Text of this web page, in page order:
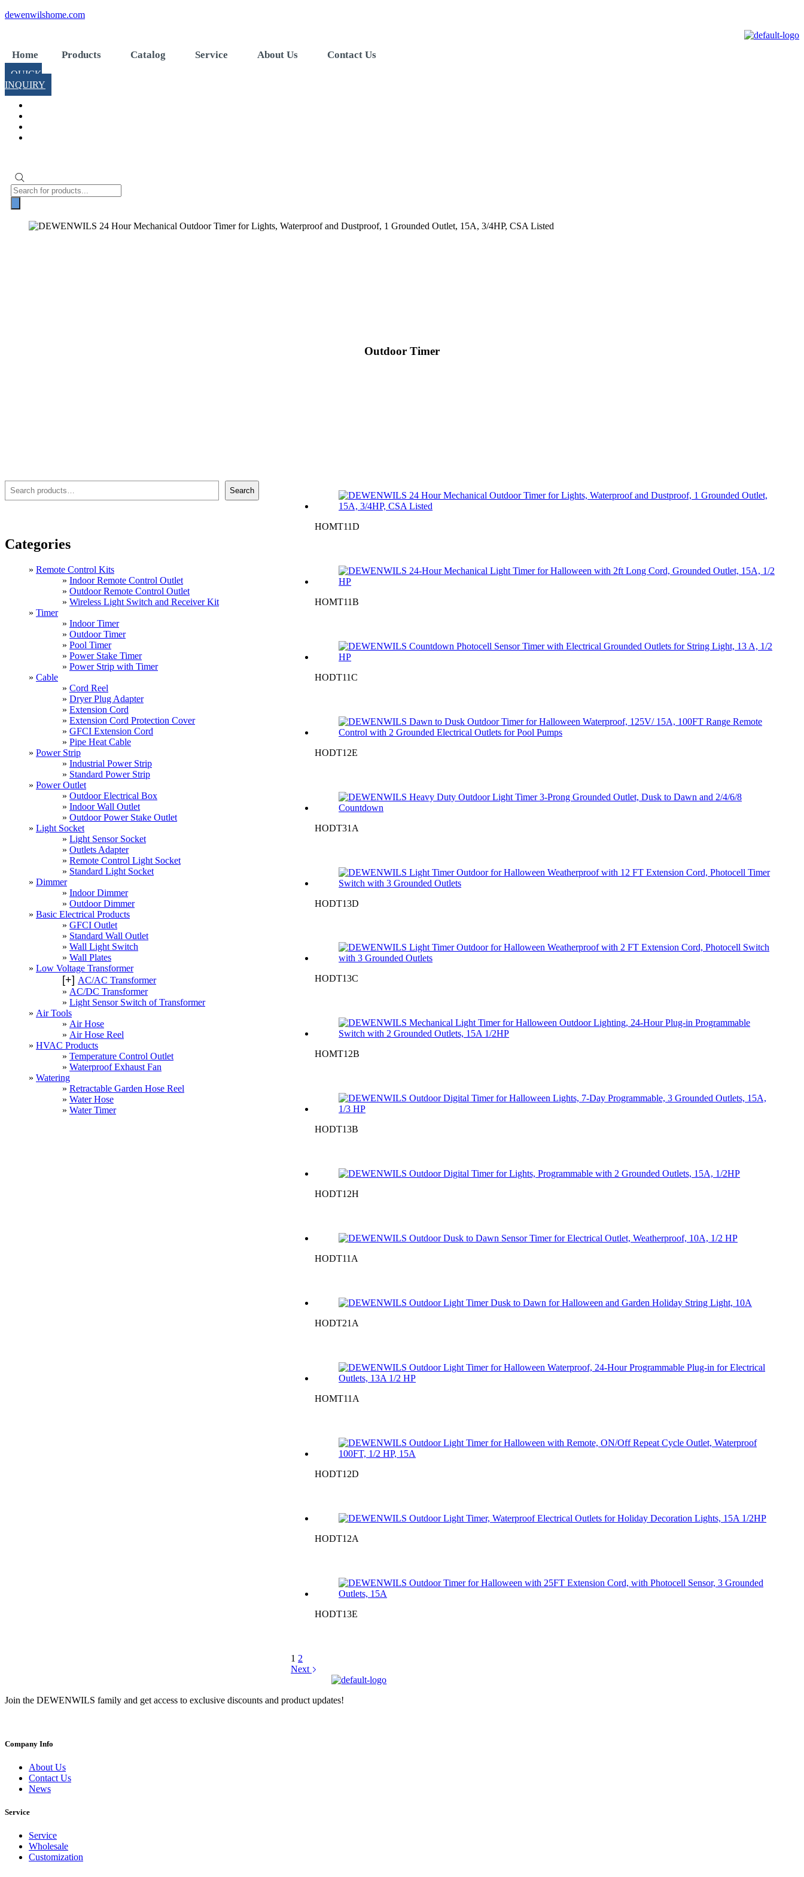
Skip
dewenwilshome.com
Home Products Catalog Service About Us Contact Us
QUICK
INQUIRY
Products
search
Outdoor Timer
HOMT11D
HOMT11B
HODT11C
HODT12E
HODT31A
HODT13D
HODT13C
HOMT12B
HODT13B
HODT12H
HODT11A
HODT21A
HOMT11A
HODT12D
HODT12A
HODT13E
1 2
Next
Search
Search
Categories
Remote Control Kits
Indoor Remote Control Outlet
Outdoor Remote Control Outlet
Wireless Light Switch and Receiver Kit
Timer
Indoor Timer
Outdoor Timer
Pool Timer
Power Stake Timer
Power Strip with Timer
Cable
Cord Reel
Dryer Plug Adapter
Extension Cord
Extension Cord Protection Cover
GFCI Extension Cord
Pipe Heat Cable
Power Strip
Industrial Power Strip
Standard Power Strip
Power Outlet
Outdoor Electrical Box
Indoor Wall Outlet
Outdoor Power Stake Outlet
Light Socket
Light Sensor Socket
Outlets Adapter
Remote Control Light Socket
Standard Light Socket
Dimmer
Indoor Dimmer
Outdoor Dimmer
Basic Electrical Products
GFCI Outlet
Standard Wall Outlet
Wall Light Switch
Wall Plates
Low Voltage Transformer
[+] AC/AC Transformer
AC/DC Transformer
Light Sensor Switch of Transformer
Air Tools
Air Hose
Air Hose Reel
HVAC Products
Temperature Control Outlet
Waterproof Exhaust Fan
Watering
Retractable Garden Hose Reel
Water Hose
Water Timer
Join the DEWENWILS family and get access to exclusive discounts and product updates!
Company Info
About Us
Contact Us
News
Service
Service
Wholesale
Customization